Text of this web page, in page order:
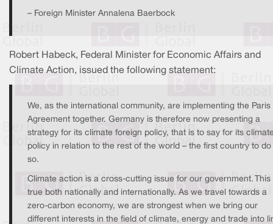
– Foreign Minister Annalena Baerbock
Robert Habeck, Federal Minister for Economic Affairs and
Climate Action, issued the following statement:
We, as the international community, are implementing the Paris
Agreement together. Germany is therefore now presenting a
strategy for its climate foreign policy, that is to say for its
policy in relation to the rest of the world – the first country to do
so.
Climate action is a cross-cutting issue for our government. This
true both nationally and internationally. As we travel towards a
zero-carbon economy, we are strongest when we bring our
different interests in the field of climate, energy and trade into